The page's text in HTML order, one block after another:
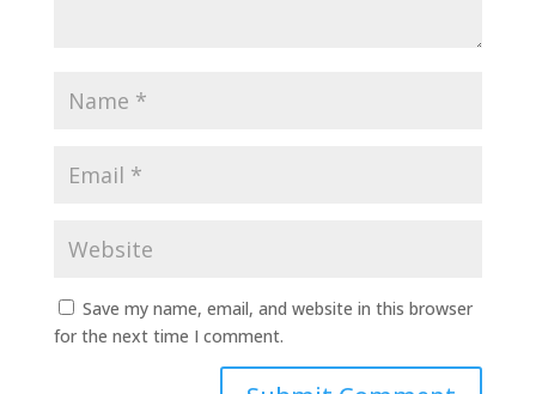
Save my name, email, and website in this browser
for the next time I comment.